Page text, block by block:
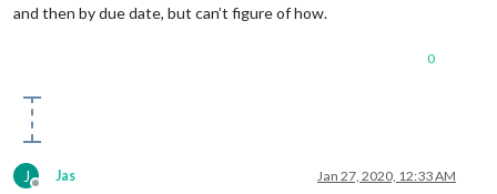
and then by due date, but can’t figure of how.
0
J Jas Jan 27, 2020, 12:33 AM